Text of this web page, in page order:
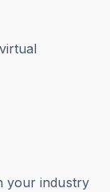
your industry